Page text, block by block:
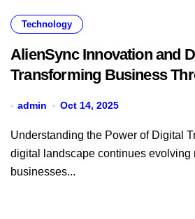
Technology
AlienSync Innovation and
Transforming Business
admin Oct 14, 2025
Understanding the Power of Digital Transformation The
digital landscape continues evolving
businesses...